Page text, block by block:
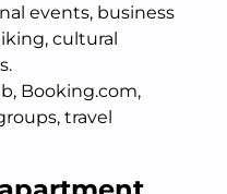
events, business
cultural
Booking.com,
travel